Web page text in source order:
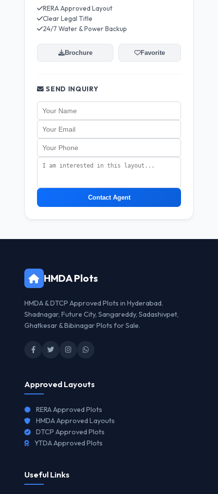
RERA Approved Layout
Clear Legal Title
24/7 Water & Power Backup
Brochure Favorite
SEND INQUIRY
Contact Agent
HMDA Plots
HMDA & DTCP Approved Plots in Hyderabad.
Shadnagar, Future City, Sangareddy, Sadashivpet,
Ghatkesar & Bibinagar Plots for Sale.
Approved Layouts
RERA Approved Plots
HMDA Approved Layouts
DTCP Approved Plots
YTDA Approved Plots
Useful Links